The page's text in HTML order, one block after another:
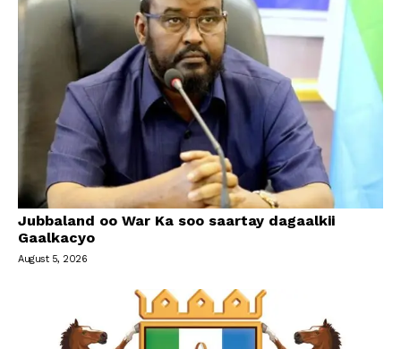
Jubbaland oo War Ka soo saartay dagaalkii
Gaalkacyo
August 5, 2026